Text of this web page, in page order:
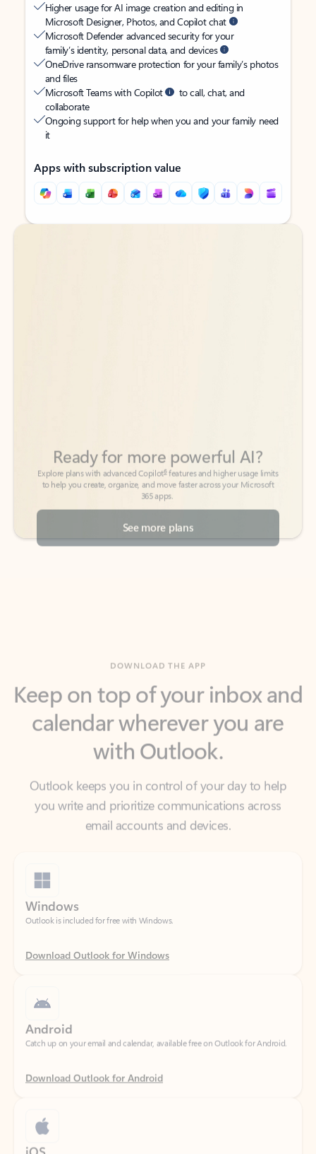
Higher usage for AI image creation and editing in
Microsoft Designer, Photos, and Copilot chat
Microsoft Defender advanced security for your
family’s identity, personal data, and devices
OneDrive ransomware protection for your family’s photos
and files
Microsoft Teams with Copilot
to call, chat, and
collaborate
Ongoing support for help when you and your family need
it
Apps with subscription value
Back to tabs
Back to tabs
365 apps.
See more plans
calendar wherever you are
with Outlook.
Outlook keeps you in control of your day to help
you write and prioritize communications across
email accounts and devices.
Outlook is included for free with Windows.
Download Outlook for Windows
Catch up on your email and calendar, available free on Outlook for Android.
Download Outlook for Android
Catch up on your email and calendar, available free on Outlook for iOS.